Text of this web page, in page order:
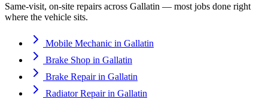
Same-visit, on-site repairs across Gallatin — most jobs done right
where the vehicle sits.
Mobile Mechanic in Gallatin
Brake Shop in Gallatin
Brake Repairin Gallatin
Radiator Repairin Gallatin